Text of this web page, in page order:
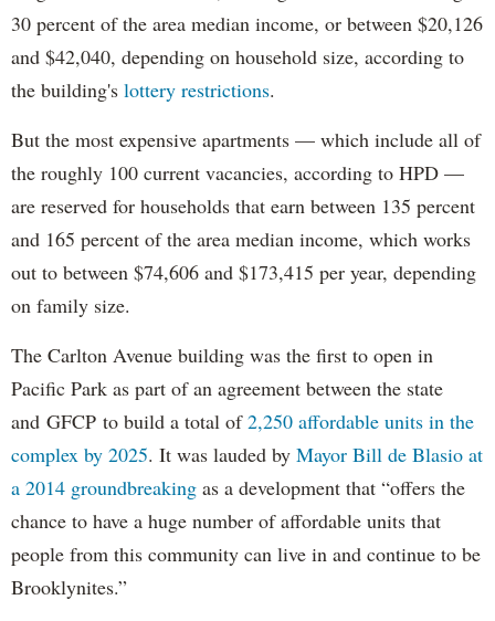
30 percent of the area median income, or between $20,126
and $42,040, depending on household size, according to
the building's lottery restrictions.
But the most expensive apartments — which include all of
the roughly 100 current vacancies, according to HPD —
are reserved for households that earn between 135 percent
and 165 percent of the area median income, which works
out to between $74,606 and $173,415 per year, depending
on family size.
The Carlton Avenue building was the first to open in
Pacific Park as part of an agreement between the state
and GFCP to build a total of2,250 affordable units in the
complex by 2025. It was lauded by Mayor Bill de Blasio at
a 2014 groundbreaking as a development that “offers the
chance to have a huge number of affordable units that
people from this community can live in and continue to be
Brooklynites.”